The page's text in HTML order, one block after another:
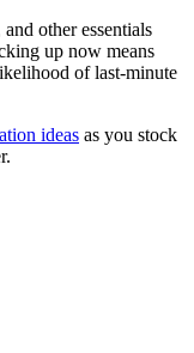
other essentials
up now means
of last-minute
ideas as you stock